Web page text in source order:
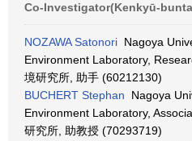
Co-Investigator(Kenkyū-
NOZAWA Satonori Nagoya
Environment Laboratory,
境研究所, 助手 (60212130)
BUCHERT Stephan Nagoya
Environment Laboratory,
研究所, 助教授 (70293719)